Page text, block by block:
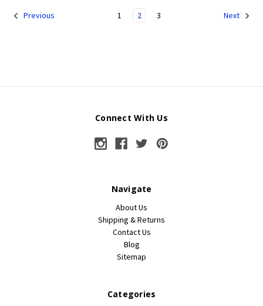
Previous 1 2 3 Next
Connect With Us
Navigate
About Us
Shipping & Returns
Contact Us
Blog
Sitemap
Categories